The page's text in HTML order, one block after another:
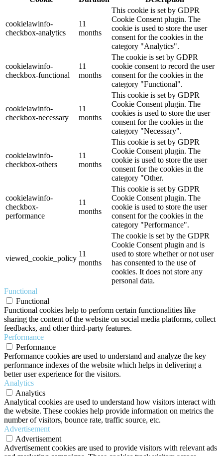
cookielawinfo-
checkbox-analytics
11
months
This cookie is set by GDPR
Cookie Consent plugin. The
cookie is used to store the user
consent for the cookies in the
category "Analytics".
cookielawinfo-
checkbox-functional
11
months
The cookie is set by GDPR
cookie consent to record the user
consent for the cookies in the
category "Functional".
cookielawinfo-
checkbox-necessary
11
months
This cookie is set by GDPR
Cookie Consent plugin. The
cookies is used to store the user
consent for the cookies in the
category "Necessary".
cookielawinfo-
checkbox-others
11
months
This cookie is set by GDPR
Cookie Consent plugin. The
cookie is used to store the user
consent for the cookies in the
category "Other.
cookielawinfo-
checkbox-
performance
11
months
This cookie is set by GDPR
Cookie Consent plugin. The
cookie is used to store the user
consent for the cookies in the
category "Performance".
viewed_cookie_policy
11
months
The cookie is set by the GDPR
Cookie Consent plugin and is
used to store whether or not user
has consented to the use of
cookies. It does not store any
personal data.
Functional
Functional
Functional cookies help to perform certain functionalities like
sharing the content of the website on social media platforms, collect
feedbacks, and other third-party features.
Performance
Performance
Performance cookies are used to understand and analyze the key
performance indexes of the website which helps in delivering a
better user experience for the visitors.
Analytics
Analytics
Analytical cookies are used to understand how visitors interact with
the website. These cookies help provide information on metrics the
number of visitors, bounce rate, traffic source, etc.
Advertisement
Advertisement
Advertisement cookies are used to provide visitors with relevant ads